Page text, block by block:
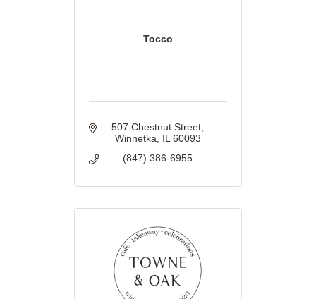
Tocco
507 Chestnut Street
Winnetka IL 60093
(847) 386-6955